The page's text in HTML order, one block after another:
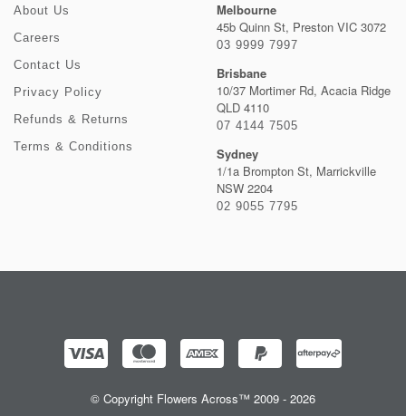
About Us
Careers
Contact Us
Privacy Policy
Refunds & Returns
Terms & Conditions
Melbourne
45b Quinn St, Preston VIC 3072
03 9999 7997
Brisbane
10/37 Mortimer Rd, Acacia Ridge
QLD 4110
07 4144 7505
Sydney
1/1a Brompton St, Marrickville
NSW 2204
02 9055 7795
© Copyright Flowers Across™ 2009 - 2026